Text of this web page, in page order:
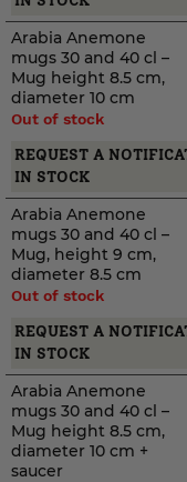
Arabia Anemone
mugs 30 and 40 cl –
Mug height 8.5 cm,
diameter 10 cm
Out of stock
REQUEST A
IN STOCK
Arabia Anemone
mugs 30 and 40 cl –
Mug, height 9 cm,
diameter 8.5 cm
Out of stock
REQUEST A
IN STOCK
Arabia Anemone
mugs 30 and 40 cl –
Mug height 8.5 cm,
diameter 10 cm +
saucer